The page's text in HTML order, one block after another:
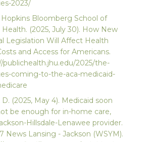
2023/
Bloomberg School of
Health. (2025, July 30). How New
Legislation Will Affect Health
and Access for Americans.
publichealth.jhu.edu/2025/the-
coming-to-the-aca-medicaid-
D. (2025, May 4). Medicaid soon
be enough for in-home care,
Hillsdale-Lenawee provider.
News Lansing - Jackson (WSYM).